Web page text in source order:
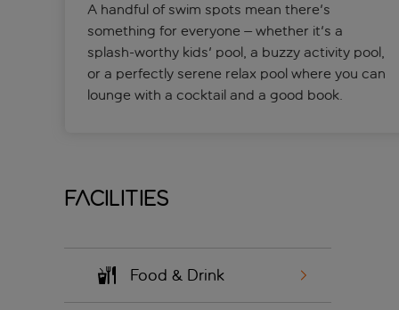
A handful of swim spots mean there's
something for everyone – whether it's a
splash-worthy kids' pool, a buzzy activity pool,
or a perfectly serene relax pool where you can
lounge with a cocktail and a good book.
Facilities
Food & Drink